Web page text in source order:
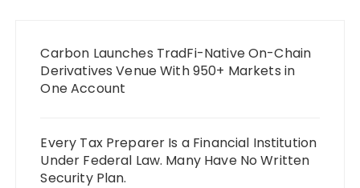
Carbon Launches TradFi-Native On-Chain
Derivatives Venue With 950+ Markets in
One Account
Every Tax Preparer Is a Financial Institution
Under Federal Law. Many Have No Written
Security Plan.